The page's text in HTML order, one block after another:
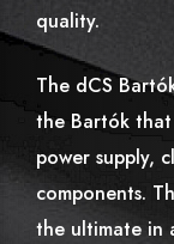
quality.
The dCS
the Bartók
power supply,
components.
the ultimate in